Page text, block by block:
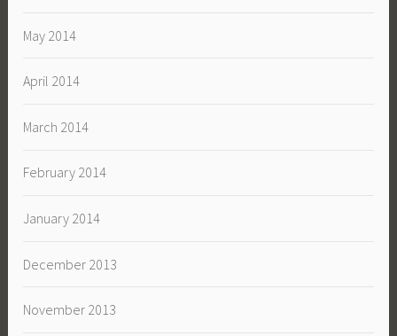
May 2014
April 2014
March 2014
February 2014
January 2014
December 2013
November 2013